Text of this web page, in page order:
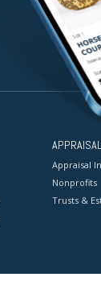
Appraisal
Nonprofits
Trusts &